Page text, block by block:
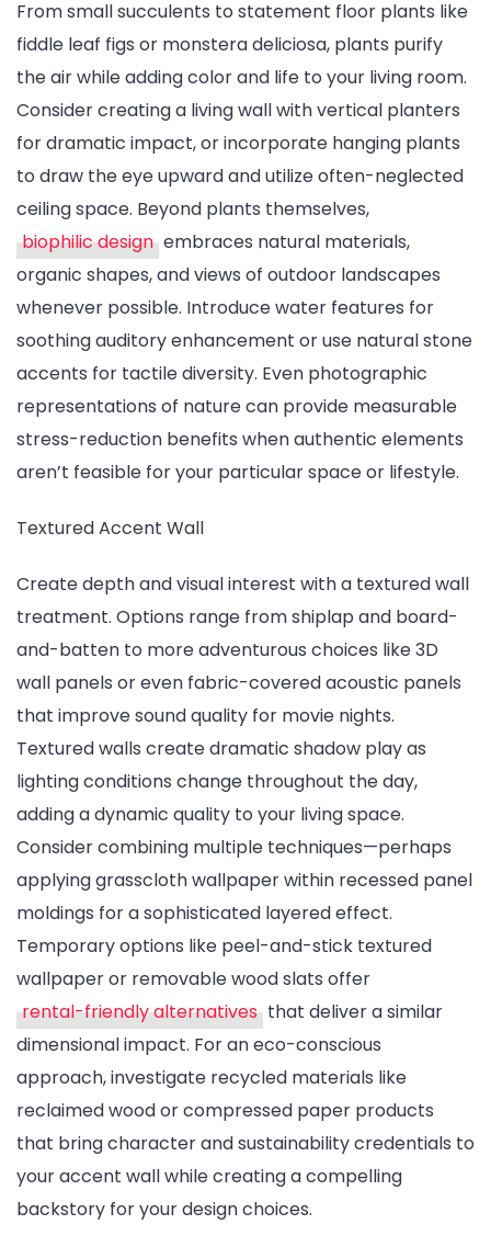
From small succulents to statement floor plants like
fiddle leaf figs or monstera deliciosa, plants purify
the air while adding color and life to your living room.
Consider creating a living wall with vertical planters
for dramatic impact, or incorporate hanging plants
to draw the eye upward and utilize often-neglected
ceiling space. Beyond plants themselves,
biophilic design embraces natural materials,
organic shapes, and views of outdoor landscapes
whenever possible. Introduce water features for
soothing auditory enhancement or use natural stone
accents for tactile diversity. Even photographic
representations of nature can provide measurable
stress-reduction benefits when authentic elements
aren’t feasible for your particular space or lifestyle.
Textured Accent Wall
Create depth and visual interest with a textured wall
treatment. Options range from shiplap and board-
and-batten to more adventurous choices like 3D
wall panels or even fabric-covered acoustic panels
that improve sound quality for movie nights.
Textured walls create dramatic shadow play as
lighting conditions change throughout the day,
adding a dynamic quality to your living space.
Consider combining multiple techniques—perhaps
applying grasscloth wallpaper within recessed panel
moldings for a sophisticated layered effect.
Temporary options like peel-and-stick textured
wallpaper or removable wood slats offer
rental-friendly alternatives that deliver a similar
dimensional impact. For an eco-conscious
approach, investigate recycled materials like
reclaimed wood or compressed paper products
that bring character and sustainability credentials to
your accent wall while creating a compelling
backstory for your design choices.